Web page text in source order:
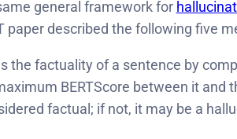
general framework for
paper described the following five
the factuality of a sentence by
BERTScore between it
factual; if not, it may be a